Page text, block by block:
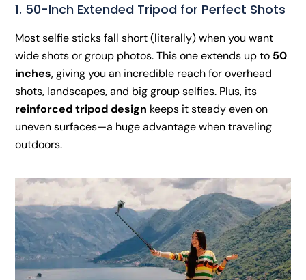
1. 50-Inch Extended Tripod for Perfect Shots
Most selfie sticks fall short (literally) when you want
wide shots or group photos. This one extends up to 50
inches, giving you an incredible reach for overhead
shots, landscapes, and big group selfies. Plus, its
reinforced tripod design keeps it steady even on
uneven surfaces—a huge advantage when traveling
outdoors.